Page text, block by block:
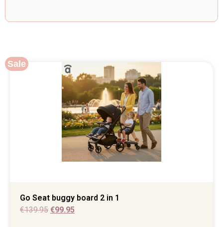
Sale
Go Seat buggy board 2 in 1
€139.95 €99.95